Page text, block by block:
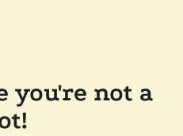
you're not a